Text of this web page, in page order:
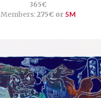
365€
Members:275€ or 5M